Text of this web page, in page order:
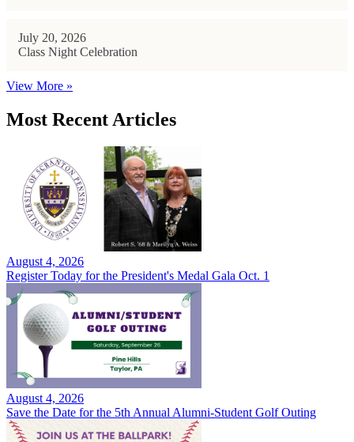
July 20, 2026
Class Night Celebration
View More »
Most Recent Articles
August 4, 2026
Register Today for the President's Medal Gala Oct. 1
August 4, 2026
Save the Date for the 5th Annual Alumni-Student Golf Outing